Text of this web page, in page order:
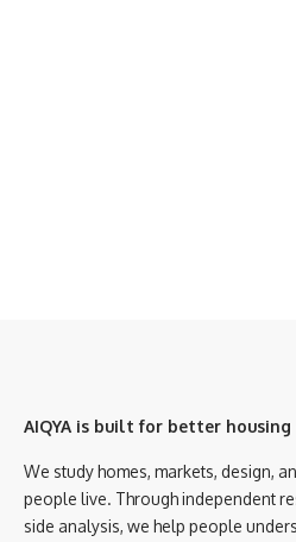
AIQYA is built for better housing
We study homes, markets, design,
people live. Through independent
side analysis, we help people